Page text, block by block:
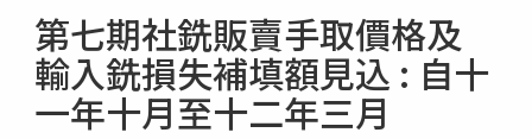
第七期社銑販賣手取價格及
輸入銑損失補填額見込 : 自十
一年十月至十二年三月